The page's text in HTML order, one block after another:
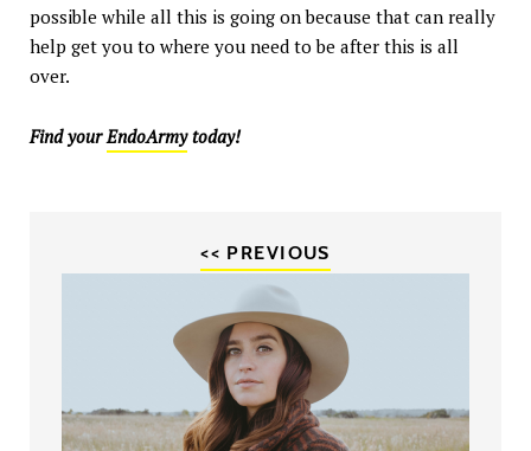
possible while all this is going on because that can really
help get you to where you need to be after this is all
over.
Find yourEndoArmytoday!
<< PREVIOUS